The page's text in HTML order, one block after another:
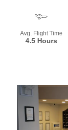
Avg. Flight Time
4.5 Hours